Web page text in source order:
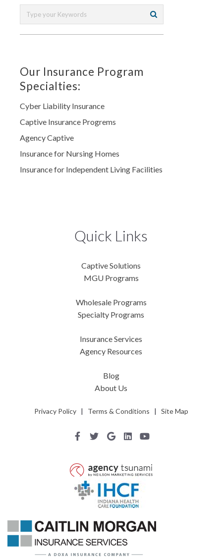
Our Insurance Program
Specialties:
Cyber Liability Insurance
Captive Insurance Progrems
Agency Captive
Insurance for Nursing Homes
Insurance for Independent Living Facilities
Quick Links
Captive Solutions
MGU Programs
Wholesale Programs
Specialty Programs
Insurance Services
Agency Resources
Blog
About Us
Privacy Policy| Terms & Conditions | Site Map